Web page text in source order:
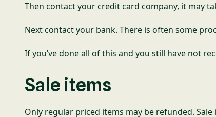
Then contact your credit card company, it may
Next contact your bank. There is often some
If you’ve done all of this and you still have not
Sale items
Only regular priced items may be refunded.